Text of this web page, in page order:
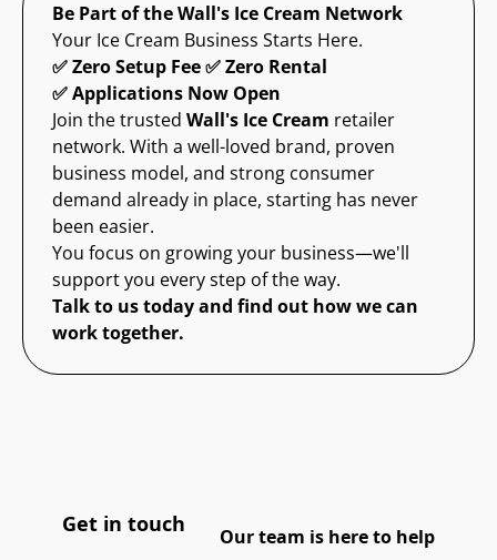
Be Part of the Wall's Ice Cream Network
Your Ice Cream Business Starts Here.
✅ Zero Setup Fee ✅ Zero Rental
✅ Applications Now Open
Join the trusted Wall's Ice Cream retailer
network. With a well-loved brand, proven
business model, and strong consumer
demand already in place, starting has never
been easier.
You focus on growing your business—we'll
support you every step of the way.
Talk to us today and find out how we can
work together.
Get in touch
Our team is here to help